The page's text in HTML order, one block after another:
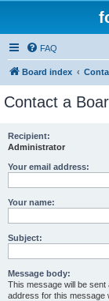
FAQ
Board index
Contact a
Recipient:
Administrator
Your email address:
Your name:
Subject:
Message body:
This message will be
address for this message